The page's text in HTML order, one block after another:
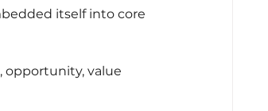
itself into core
opportunity, value